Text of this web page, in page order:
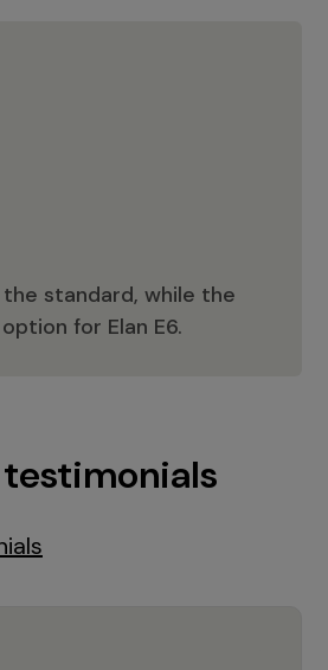
standard, while the
for Elan E6.